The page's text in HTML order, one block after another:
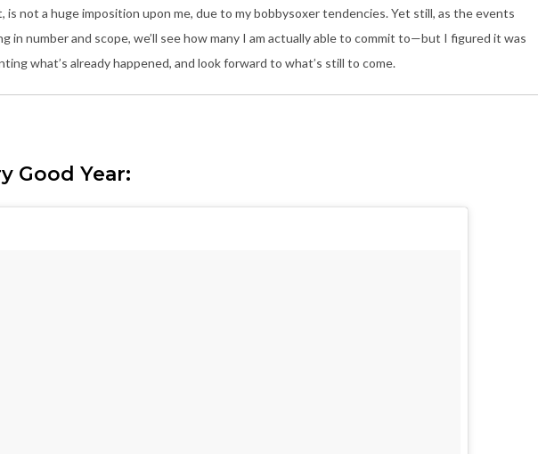
is not a huge imposition upon me, due to my bobbysoxer tendencies. Yet still, as the events
in number and scope, we’ll see how many I am actually able to commit to—but I figured it was
what’s already happened, and look forward to what’s still to come.
Good Year: